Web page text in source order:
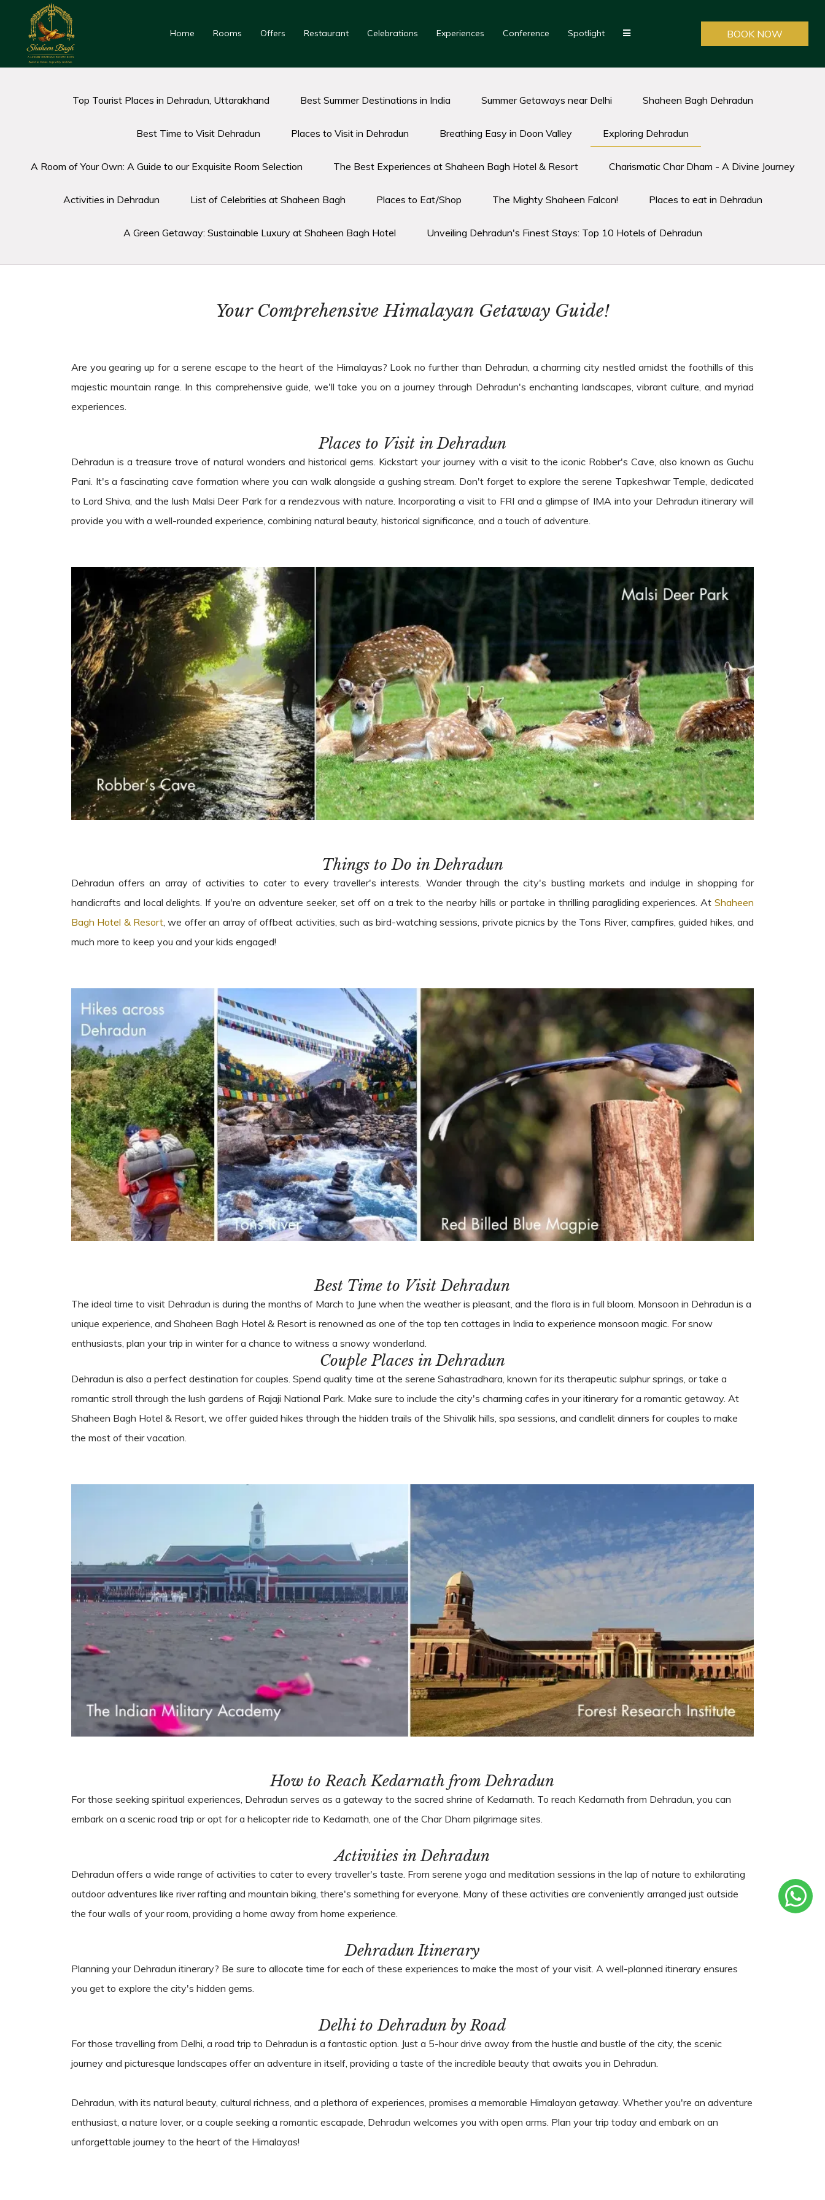
BOOK NOW
Home Rooms Offers Restaurant Celebrations Experiences Conference Spotlight
Top Tourist Places in Dehradun, Uttarakhand Best Summer Destinations in India Summer Getaways near Delhi Shaheen Bagh Dehradun
Best Time to Visit Dehradun Places to Visit in Dehradun Breathing Easy in Doon Valley Exploring Dehradun
A Room of Your Own: A Guide to our Exquisite Room Selection The Best Experiences at Shaheen Bagh Hotel & Resort Charismatic Char Dham - A Divine Journey
Activities in Dehradun List of Celebrities at Shaheen Bagh Places to Eat/Shop The Mighty Shaheen Falcon! Places to eat in Dehradun
A Green Getaway: Sustainable Luxury at Shaheen Bagh Hotel Unveiling Dehradun's Finest Stays: Top 10 Hotels of Dehradun
Your Comprehensive Himalayan Getaway Guide!
Are you gearing up for a serene escape to the heart of the Himalayas? Look no further than Dehradun, a charming city nestled amidst the foothills of this
majestic mountain range. In this comprehensive guide, we'll take you on a journey through Dehradun's enchanting landscapes, vibrant culture, and myriad
experiences.
Places to Visit in Dehradun
Dehradun is a treasure trove of natural wonders and historical gems. Kickstart your journey with a visit to the iconic Robber's Cave, also known as Guchu
Pani. It's a fascinating cave formation where you can walk alongside a gushing stream. Don't forget to explore the serene Tapkeshwar Temple, dedicated
to Lord Shiva, and the lush Malsi Deer Park for a rendezvous with nature. Incorporating a visit to FRI and a glimpse of IMA into your Dehradun itinerary will
provide you with a well-rounded experience, combining natural beauty, historical significance, and a touch of adventure.
Things to Do in Dehradun
Dehradun offers an array of activities to cater to every traveller's interests. Wander through the city's bustling markets and indulge in shopping for
handicrafts and local delights. If you're an adventure seeker, set off on a trek to the nearby hills or partake in thrilling paragliding experiences. AtShaheen
Bagh Hotel & Resort, we offer an array of offbeat activities, such as bird-watching sessions, private picnics by the Tons River, campfires, guided hikes, and
much more to keep you and your kids engaged!
Best Time to Visit Dehradun
The ideal time to visit Dehradun is during the months of March to June when the weather is pleasant, and the flora is in full bloom. Monsoon in Dehradun is a
unique experience, and Shaheen Bagh Hotel & Resort is renowned as one of the top ten cottages in India to experience monsoon magic. For snow
enthusiasts, plan your trip in winter for a chance to witness a snowy wonderland.
Couple Places in Dehradun
Dehradun is also a perfect destination for couples. Spend quality time at the serene Sahastradhara, known for its therapeutic sulphur springs, or take a
romantic stroll through the lush gardens of Rajaji National Park. Make sure to include the city's charming cafes in your itinerary for a romantic getaway. At
Shaheen Bagh Hotel & Resort, we offer guided hikes through the hidden trails of the Shivalik hills, spa sessions, and candlelit dinners for couples to make
the most of their vacation.
How to Reach Kedarnath from Dehradun
For those seeking spiritual experiences, Dehradun serves as a gateway to the sacred shrine of Kedarnath. To reach Kedarnath from Dehradun, you can
embark on a scenic road trip or opt for a helicopter ride to Kedarnath, one of the Char Dham pilgrimage sites.
Activities in Dehradun
Dehradun offers a wide range of activities to cater to every traveller's taste. From serene yoga and meditation sessions in the lap of nature to exhilarating
outdoor adventures like river rafting and mountain biking, there's something for everyone. Many of these activities are conveniently arranged just outside
the four walls of your room, providing a home away from home experience.
Dehradun Itinerary
Planning your Dehradun itinerary? Be sure to allocate time for each of these experiences to make the most of your visit. A well-planned itinerary ensures
you get to explore the city's hidden gems.
Delhi to Dehradun by Road
For those travelling from Delhi, a road trip to Dehradun is a fantastic option. Just a 5-hour drive away from the hustle and bustle of the city, the scenic
journey and picturesque landscapes offer an adventure in itself, providing a taste of the incredible beauty that awaits you in Dehradun.
Dehradun, with its natural beauty, cultural richness, and a plethora of experiences, promises a memorable Himalayan getaway. Whether you're an adventure
enthusiast, a nature lover, or a couple seeking a romantic escapade, Dehradun welcomes you with open arms. Plan your trip today and embark on an
unforgettable journey to the heart of the Himalayas!